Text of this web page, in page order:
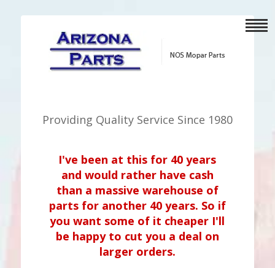
Providing Quality Service Since 1980
I've been at this for 40 years
and would rather have cash
than a massive warehouse of
parts for another 40 years. So if
you want some of it cheaper I'll
be happy to cut you a deal on
larger orders.